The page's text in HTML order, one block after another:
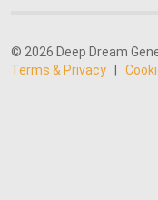
© 2026 Deep Dream
Terms & Privacy